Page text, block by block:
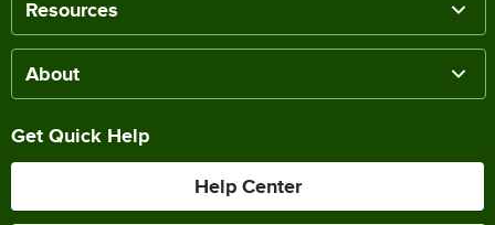
Resources
About
Get Quick Help
Help Center